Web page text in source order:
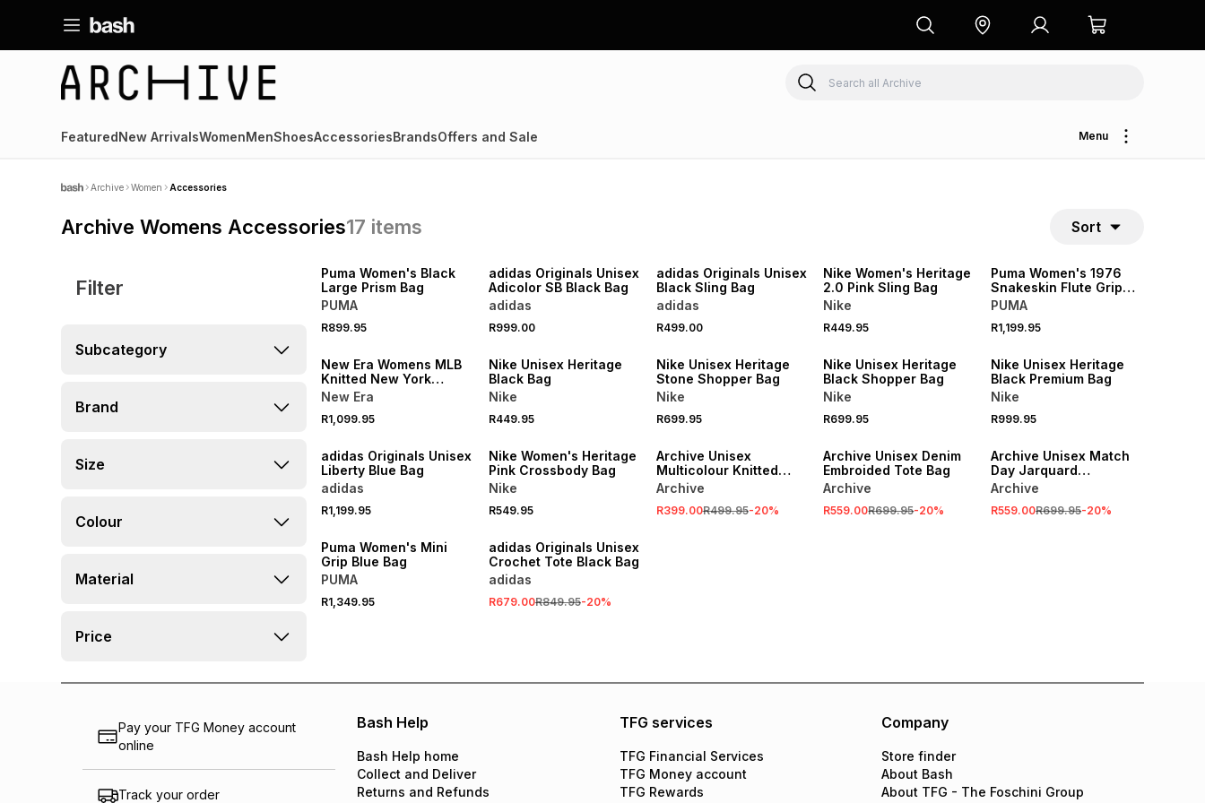
FeaturedNew ArrivalsWomenMenShoesAccessoriesBrandsOffers and Sale Menu
Archive Women Accessories
Archive Womens Accessories17 items Sort
Filter
Subcategory
Brand
Size
Colour
Material
Price
Puma Women's Black
Large Prism Bag
PUMA
R899.95
adidas Originals Unisex
Adicolor SB Black Bag
adidas
R999.00
adidas Originals Unisex
Black Sling Bag
adidas
R499.00
Nike Women's Heritage
2.0 Pink Sling Bag
Nike
R449.95
Puma Women's 1976
Snakeskin Flute Grip
Bag
PUMA
R1,199.95
New Era Womens MLB
Knitted New York
Yankees Black Explorer
New Era
R1,099.95
Nike Unisex Heritage
Black Bag
Nike
R449.95
Nike Unisex Heritage
Stone Shopper Bag
Nike
R699.95
Nike Unisex Heritage
Black Shopper Bag
Nike
R699.95
Nike Unisex Heritage
Black Premium Bag
Nike
R999.95
NEW
adidas Originals Unisex
Liberty Blue Bag
adidas
R1,199.95
Nike Women's Heritage
Pink Crossbody Bag
Nike
R549.95
Archive Unisex
Multicolour Knitted
Scarf
Archive
R399.00R499.95-20%
Archive Unisex Denim
Embroided Tote Bag
Archive
R559.00R699.95-20%
Archive Unisex Match
Day Jarquard
Multicolour Scarf
Archive
R559.00R699.95-20%
Puma Women's Mini
Grip Blue Bag
PUMA
R1,349.95
adidas Originals Unisex
Crochet Tote Black Bag
adidas
R679.00R849.95-20%
Pay your TFG Money account
online
Track your order
Bash Help
Bash Help home
Collect and Deliver
Returns and Refunds
TFG services
TFG Financial Services
TFG Money account
TFG Rewards
Company
Store finder
About Bash
About TFG - The Foschini Group